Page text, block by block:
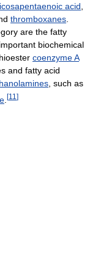
acid,
thromboxanes.
are the fatty
biochemical
coenzyme A
and fatty acid
, such as
[11 ]